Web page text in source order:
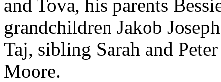
and Tova, his parents
grandchildren Jakob
Taj, sibling Sarah and
Moore.